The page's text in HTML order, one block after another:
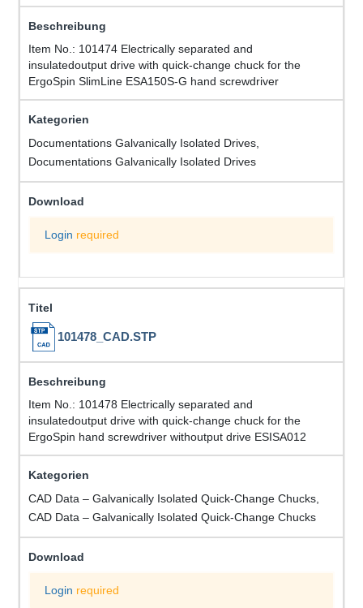
Item No.: 101474 Electrically separated and
insulatedoutput drive with quick-change chuck for the
ErgoSpin SlimLine ESA150S-G hand screwdriver
Documentations Galvanically Isolated Drives,
Documentations Galvanically Isolated Drives
Login required
101478_CAD.STP
Item No.: 101478 Electrically separated and
insulatedoutput drive with quick-change chuck for the
ErgoSpin hand screwdriver withoutput drive ESISA012
CAD Data – Galvanically Isolated Quick-Change Chucks,
CAD Data – Galvanically Isolated Quick-Change Chucks
Login required